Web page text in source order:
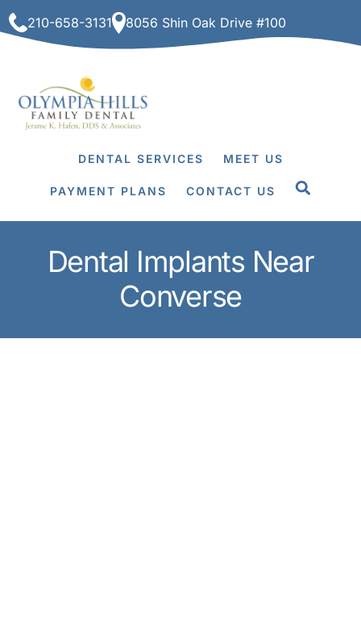
to
content
210-658-3131 8056 Shin Oak Drive #100
DENTAL SERVICES MEET US
PAYMENT PLANS CONTACT US
Dental Implants Near
Converse